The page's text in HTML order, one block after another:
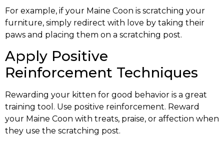
For example, if your Maine Coon is scratching your
furniture, simply redirect with love by taking their
paws and placing them on a scratching post.
Apply Positive
Reinforcement Techniques
Rewarding your kitten for good behavior is a great
training tool. Use positive reinforcement. Reward
your Maine Coon with treats, praise, or affection when
they use the scratching post.